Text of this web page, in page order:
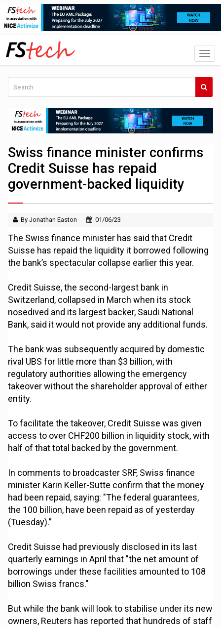
Swiss finance minister confirms
Credit Suisse has repaid
government-backed liquidity
By Jonathan Easton 01/06/23
The Swiss finance minister has said that Credit
Suisse has repaid the liquidity it borrowed following
the bank’s spectacular collapse earlier this year.
Credit Suisse, the second-largest bank in
Switzerland, collapsed in March when its stock
nosedived and its largest backer, Saudi National
Bank, said it would not provide any additional funds.
The bank was subsequently acquired by domestic
rival UBS for little more than $3 billion, with
regulatory authorities allowing the emergency
takeover without the shareholder approval of either
entity.
To facilitate the takeover, Credit Suisse was given
access to over CHF200 billion in liquidity stock, with
half of that total backed by the government.
In comments to broadcaster SRF, Swiss finance
minister Karin Keller-Sutte confirm that the money
had been repaid, saying: "The federal guarantees,
the 100 billion, have been repaid as of yesterday
(Tuesday).”
Credit Suisse had previously disclosed in its last
quarterly earnings in April that "the net amount of
borrowings under these facilities amounted to 108
billion Swiss francs."
But while the bank will look to stabilise under its new
owners, Reuters has reported that hundreds of staff